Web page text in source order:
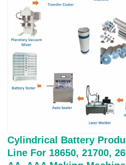
Cylindrical Battery
Line For 18650, 21700,